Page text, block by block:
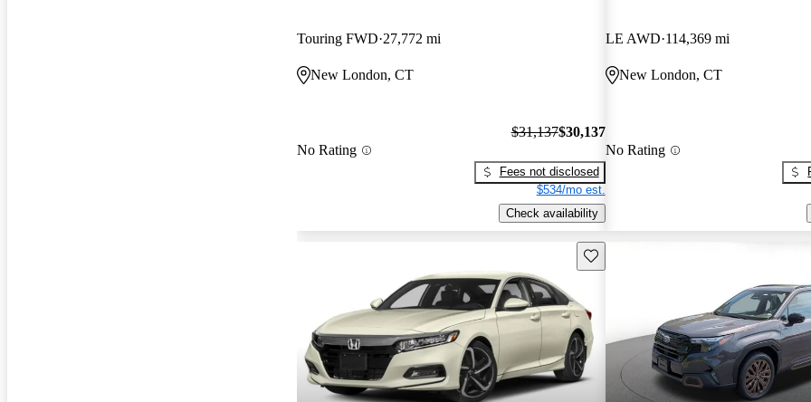
Touring FWD 27,772 mi
New London, CT
No Rating
$31,137$30,137
Fees not disclosed
$534/mo est.
Check availability
LE AWD 114,369 mi
New London, CT
No Rating
Save this listing